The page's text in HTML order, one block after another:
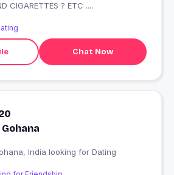
CIGARETTES ? ETC ....
Chat Now
Single from Gohana, India looking for Dating